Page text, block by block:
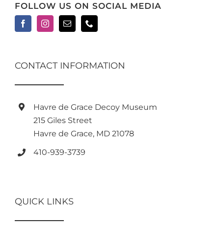
FOLLOW US ON SOCIAL MEDIA
CONTACT INFORMATION
Havre de Grace Decoy Museum
215 Giles Street
Havre de Grace, MD 21078
410-939-3739
QUICK LINKS